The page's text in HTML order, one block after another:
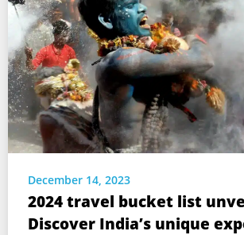
December 14, 2023
2024 travel bucket list
Discover India’s unique